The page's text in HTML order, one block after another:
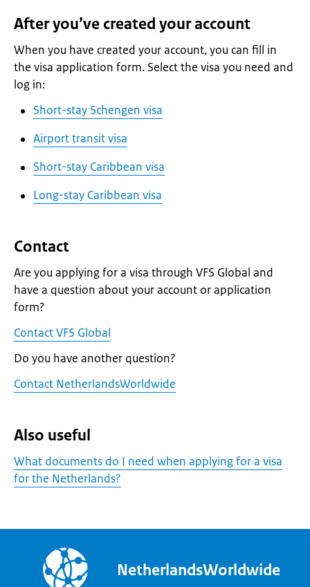
After you’ve created your account
When you have created your account, you can fill in
the visa application form. Select the visa you need and
log in:
Short-stay Schengen visa
Airport transit visa
Short-stay Caribbean visa
Long-stay Caribbean visa
Contact
Are you applying for a visa through VFS Global and
have a question about your account or application
form?
Contact VFS Global
Do you have another question?
Contact NetherlandsWorldwide
Also useful
What documents do I need when applying for a visa
for the Netherlands?
NetherlandsWorldwide